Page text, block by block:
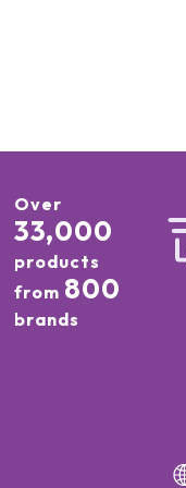
Over
33,000
products
from 800
brands